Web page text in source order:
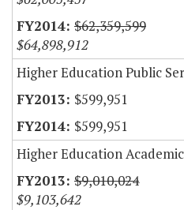
$62,359,599
$64,898,912
Higher Education Public
$599,951
$599,951
Higher Education
$9,010,024
$9,103,642